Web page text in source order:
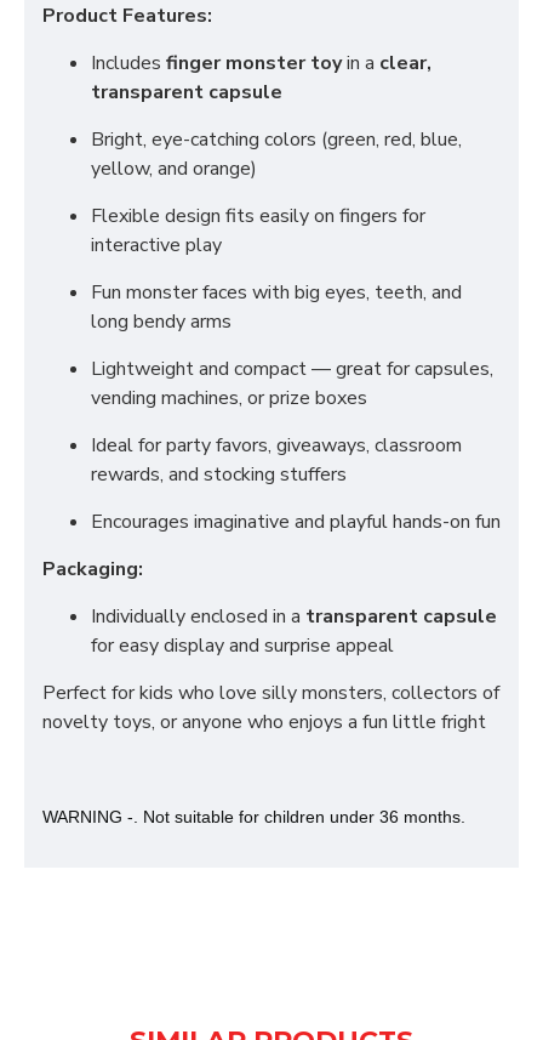
Product Features:
Includes finger monster toyin a clear,
transparent capsule
Bright, eye-catching colors (green, red, blue,
yellow, and orange)
Flexible design fits easily on fingers for
interactive play
Fun monster faces with big eyes, teeth, and
long bendy arms
Lightweight and compact — great for capsules,
vending machines, or prize boxes
Ideal for party favors, giveaways, classroom
rewards, and stocking stuffers
Encourages imaginative and playful hands-on fun
Packaging:
Individually enclosed in a transparent capsule
for easy display and surprise appeal
Perfect for kids who love silly monsters, collectors of
novelty toys, or anyone who enjoys a fun little fright
WARNING -. Not suitable for children under 36 months.